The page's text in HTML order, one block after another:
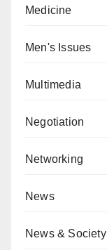
Medicine
Men's Issues
Multimedia
Negotiation
Networking
News
News & Society